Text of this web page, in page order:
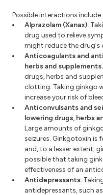
Possible interactions include:
Alprazolam (Xanax).
drug used to relieve
might reduce the drug's
Anticoagulants and
herbs and supplements.
drugs, herbs and
clotting. Taking ginkgo
increase your risk of
Anticonvulsants and
lowering drugs, herbs
Large amounts of
seizures. Ginkgotoxin is
and, to a lesser extent,
possible that taking
effectiveness of an
Antidepressants.
antidepressants, such